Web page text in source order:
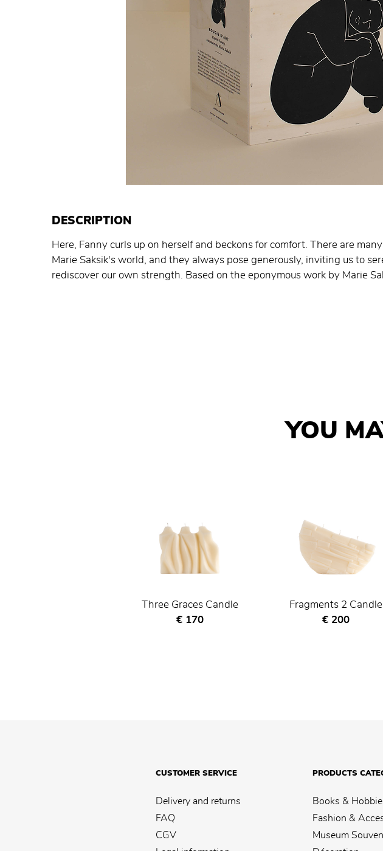
DESCRIPTION
Here, Fanny curls up on herself and beckons for comfort. There are
Marie Saksik's world, and they always pose generously, inviting us to
rediscover our own strength. Based on the eponymous work by Marie
YOU
Three Graces Candle
Current price
€ 170
Fragments 2 Candle
Current price
€ 200
CUSTOMER SERVICE
Delivery and returns
FAQ
CGV
PRODUCTS
Books &
Fashion &
Museum